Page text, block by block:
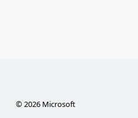
© 2026 Microsoft